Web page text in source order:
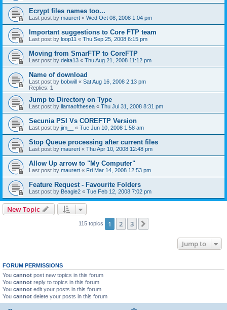
Ecrypt files names too...
Last post by maurert « Wed Oct 08, 2008 1:04 pm
Important suggestions to Core FTP team
Last post by loop11 « Thu Sep 25, 2008 6:15 pm
Moving from SmarFTP to CoreFTP
Last post by delta13 « Thu Aug 21, 2008 11:12 pm
Name of download
Last post by bobwill « Sat Aug 16, 2008 2:13 pm
Replies: 1
Jump to Directory on Type
Last post by llamaofthesea « Thu Jul 31, 2008 8:31 pm
Secunia PSI Vs COREFTP Version
Last post by jim__ « Tue Jun 10, 2008 1:58 am
Stop Queue processing after current files
Last post by maurert « Thu Apr 10, 2008 12:48 pm
Allow Up arrow to "My Computer"
Last post by maurert « Fri Mar 14, 2008 12:53 pm
Feature Request - Favourite Folders
Last post by Beagle2 « Tue Feb 12, 2008 7:02 pm
New Topic
115 topics 1 2 3
Jump to
FORUM PERMISSIONS
You cannot post new topics in this forum
You cannot reply to topics in this forum
You cannot edit your posts in this forum
You cannot delete your posts in this forum